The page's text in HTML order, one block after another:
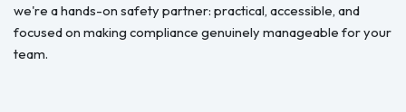
we're a hands-on safety partner: practical, accessible, and
focused on making compliance genuinely manageable for your
team.